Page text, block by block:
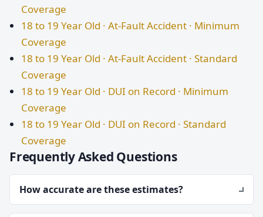
Coverage
18 to 19 Year Old · At-Fault Accident · Minimum
Coverage
18 to 19 Year Old · At-Fault Accident · Standard
Coverage
18 to 19 Year Old · DUI on Record · Minimum
Coverage
18 to 19 Year Old · DUI on Record · Standard
Coverage
Frequently Asked Questions
How accurate are these estimates?